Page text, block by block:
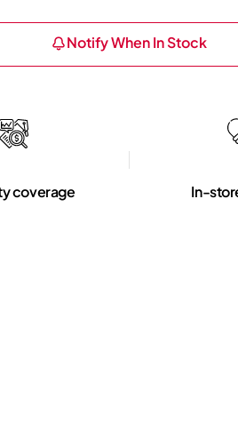
Notify When In Stock
coverage In-